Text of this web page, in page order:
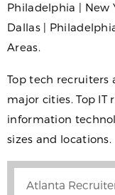
Philadelphia | New
Dallas |
Areas.
Top tech recruiters
major cities. Top
information
sizes and locations.
Atlanta